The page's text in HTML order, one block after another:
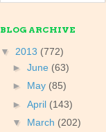
BLOG ARCHIVE
▼ 2013 (772)
► June (63)
► May (85)
► April (143)
▼ March (202)